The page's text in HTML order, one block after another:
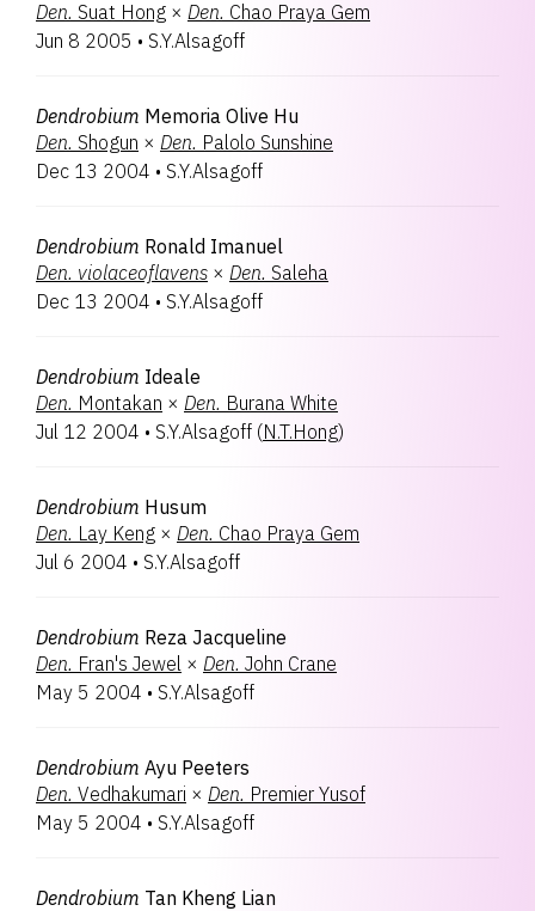
Den. Suat Hong × Den. Chao Praya Gem
Jun 8 2005 • S.Y.Alsagoff
Dendrobium Memoria Olive Hu
Den. Shogun × Den. Palolo Sunshine
Dec 13 2004 • S.Y.Alsagoff
Dendrobium Ronald Imanuel
Den. violaceoflavens × Den. Saleha
Dec 13 2004 • S.Y.Alsagoff
Dendrobium Ideale
Den. Montakan × Den. Burana White
Jul 12 2004 • S.Y.Alsagoff (N.T.Hong)
Dendrobium Husum
Den. Lay Keng × Den. Chao Praya Gem
Jul 6 2004 • S.Y.Alsagoff
Dendrobium Reza Jacqueline
Den. Fran's Jewel × Den. John Crane
May 5 2004 • S.Y.Alsagoff
Dendrobium Ayu Peeters
Den. Vedhakumari × Den. Premier Yusof
May 5 2004 • S.Y.Alsagoff
Dendrobium Tan Kheng Lian